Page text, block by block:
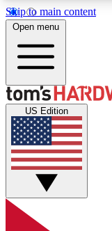
Skip to main content
Get started
discussions.
Open menu
US Edition